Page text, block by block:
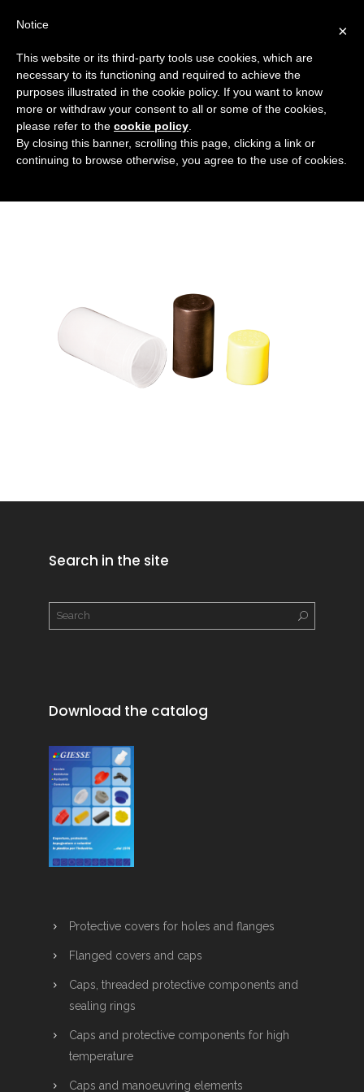
copertura_senza_flangia
HOMEFlanged covers and caps
COVERS WITHOUT FLANGES
COPERTURA_SENZA_FLANGIA
Search in the site
Download the catalog
Protective covers for holes and flanges
Flanged covers and caps
Caps, threaded protective components and
sealing rings
Caps and protective components for high
temperature
Caps and manoeuvring elements
×
Notice
This website or its third-party tools use cookies, which are
necessary to its functioning and required to achieve the
purposes illustrated in the cookie policy. If you want to know
more or withdraw your consent to all or some of the cookies,
please refer to the cookie policy
By closing this banner, scrolling this page, clicking a link or
continuing to browse otherwise, you agree to the use of cookies.